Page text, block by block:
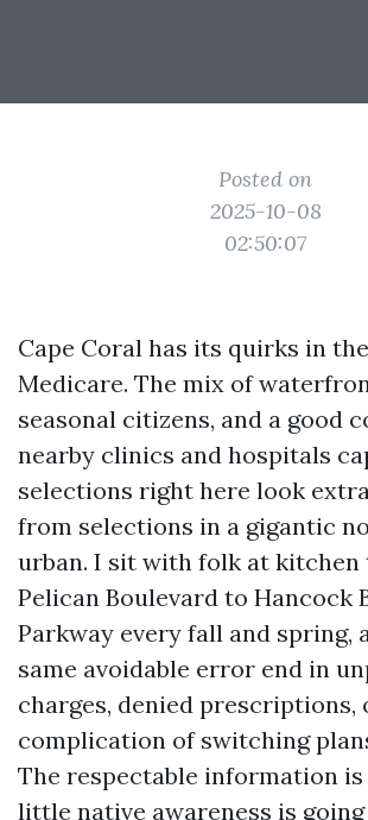
Posted on
2025-10-08
02:50:07
Cape Coral has its quirks in
Medicare. The mix of
seasonal citizens, and a good
nearby clinics and hospitals
selections right here look
from selections in a gigantic
urban. I sit with folk at kitchen
Pelican Boulevard to Hancock
Parkway every fall and spring,
same avoidable error end in
charges, denied prescriptions,
complication of switching
The respectable information
little native awareness is